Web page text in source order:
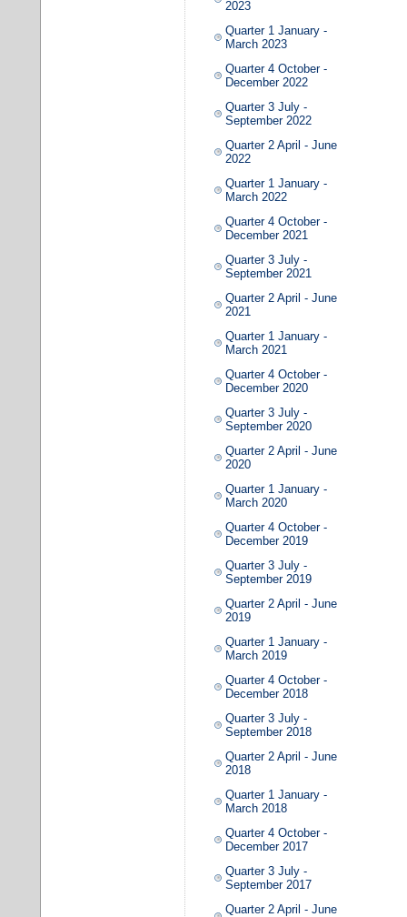
2023
Quarter 1 January -
March 2023
Quarter 4 October -
December 2022
Quarter 3 July -
September 2022
Quarter 2 April - June
2022
Quarter 1 January -
March 2022
Quarter 4 October -
December 2021
Quarter 3 July -
September 2021
Quarter 2 April - June
2021
Quarter 1 January -
March 2021
Quarter 4 October -
December 2020
Quarter 3 July -
September 2020
Quarter 2 April - June
2020
Quarter 1 January -
March 2020
Quarter 4 October -
December 2019
Quarter 3 July -
September 2019
Quarter 2 April - June
2019
Quarter 1 January -
March 2019
Quarter 4 October -
December 2018
Quarter 3 July -
September 2018
Quarter 2 April - June
2018
Quarter 1 January -
March 2018
Quarter 4 October -
December 2017
Quarter 3 July -
September 2017
Quarter 2 April - June